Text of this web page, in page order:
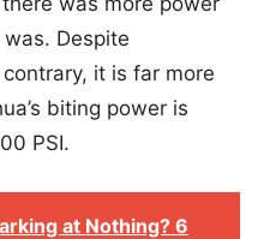
Despite
it is far more
biting power is
PSI.
at Nothing? 6